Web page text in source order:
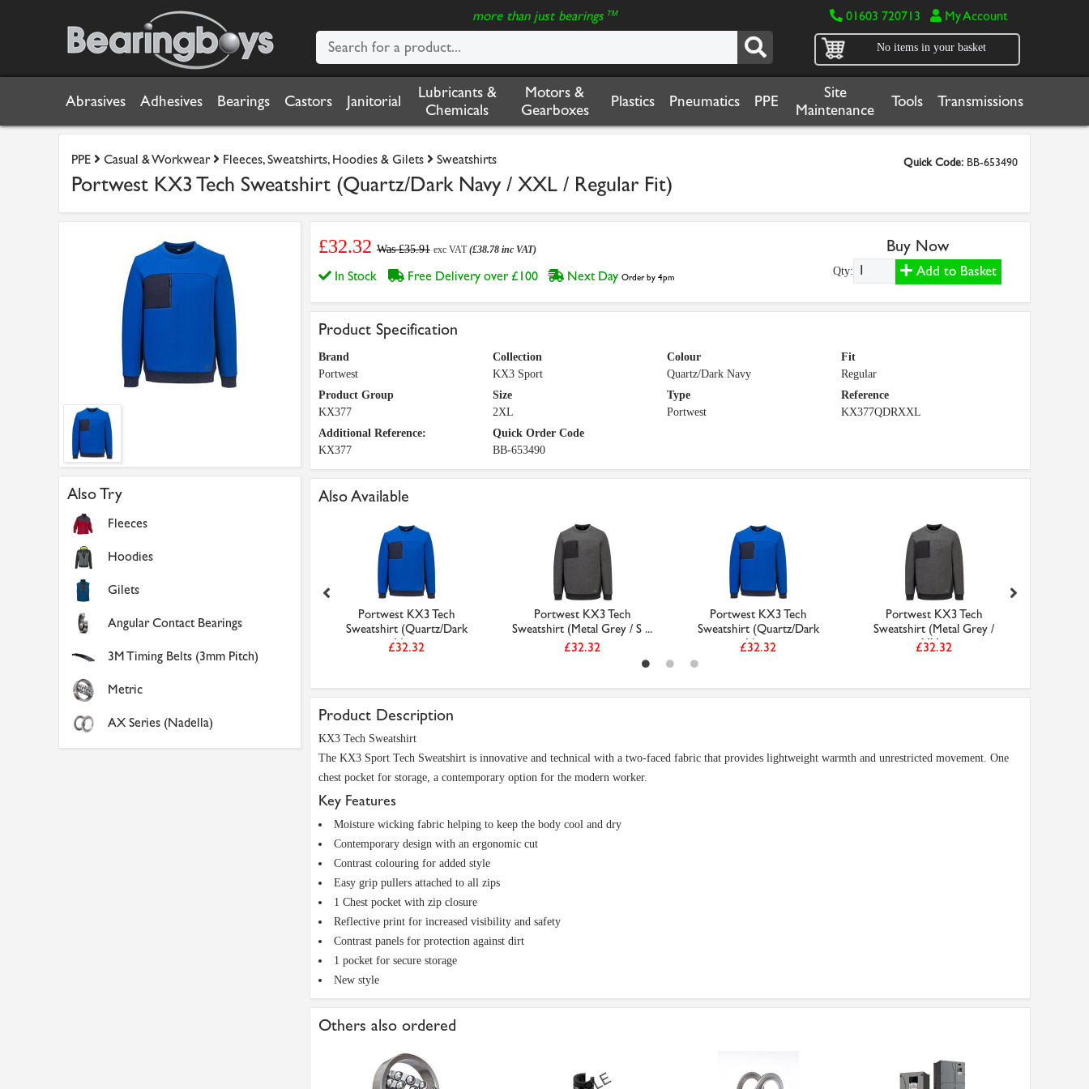
more than just bearings™ 01603 720713 My Account
No items in your basket
Abrasives Adhesives Bearings Castors Janitorial
Lubricants &
Chemicals
Motors &
Gearboxes
Plastics Pneumatics PPE
Site
Maintenance
Tools Transmissions
PPE Casual & Workwear Fleeces, Sweatshirts, Hoodies & Gilets Sweatshirts Quick Code: BB-653490
Portwest KX3 Tech Sweatshirt (Quartz/Dark Navy / XXL / Regular Fit)
Also Try
Fleeces
Hoodies
Gilets
Angular Contact Bearings
3M Timing Belts (3mm Pitch)
Metric
AX Series (Nadella)
£32.32 Was £35.91 exc VAT(£38.78 inc VAT)
In Stock Free Delivery over £100 Next Day Order by 4pm
Buy Now
Qty: Add to Basket
Product Specification
Brand
Portwest
Collection
KX3 Sport
Colour
Quartz/Dark Navy
Fit
Regular
Product Group
KX377
Size
2XL
Type
Portwest
Reference
KX377QDRXXL
Additional Reference:
KX377
Quick Order Code
BB-653490
Also Available
Portwest KX3 Tech
(Metal Grey / M
Sweatshirt (Metal Grey /
Portwest KX3 Tech
Sweatshirt (Quartz/Dark
Nav...
£32.32
Portwest KX3 Tech
Sweatshirt (Metal Grey / S ...
£32.32
Portwest KX3 Tech
Sweatshirt (Quartz/Dark
Nav...
£32.32
Portwest KX3 Tech
Sweatshirt (Metal Grey /
XX...
£32.32
Product Description
KX3 Tech Sweatshirt
The KX3 Sport Tech Sweatshirt is innovative and technical with a two-faced fabric that provides lightweight warmth and unrestricted movement. One
chest pocket for storage, a contemporary option for the modern worker.
Key Features
Moisture wicking fabric helping to keep the body cool and dry
Contemporary design with an ergonomic cut
Contrast colouring for added style
Easy grip pullers attached to all zips
1 Chest pocket with zip closure
Reflective print for increased visibility and safety
Contrast panels for protection against dirt
1 pocket for secure storage
New style
Others also ordered